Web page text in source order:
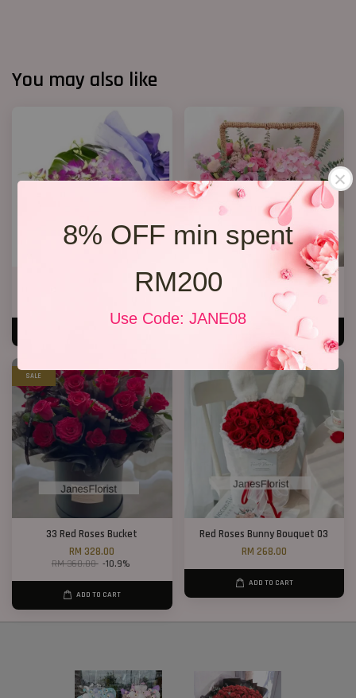
8% OFF min spent
RM200
Use Code: JANE08
You may also like
RM 250.00
SALE
33 Red Roses Bucket
RM 328.00
RM 368.00 -10.9%
ADD TO CART
Red Roses Bunny Bouquet 03
RM 268.00
ADD TO CART